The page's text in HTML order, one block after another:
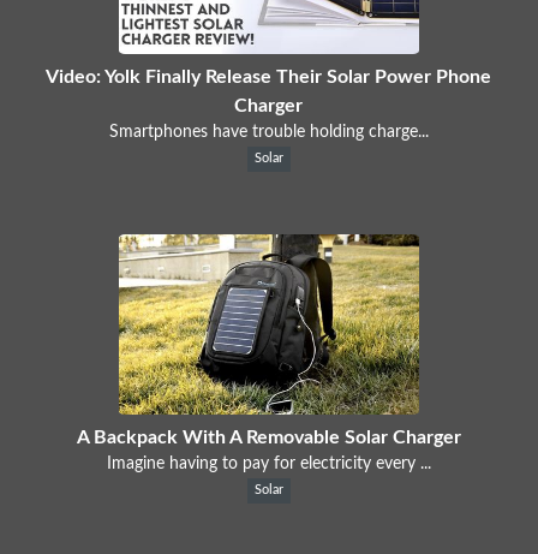
Video: Yolk Finally Release Their Solar Power Phone
Charger
Smartphones have trouble holding charge...
Solar
A Backpack With A Removable Solar Charger
Imagine having to pay for electricity every ...
Solar